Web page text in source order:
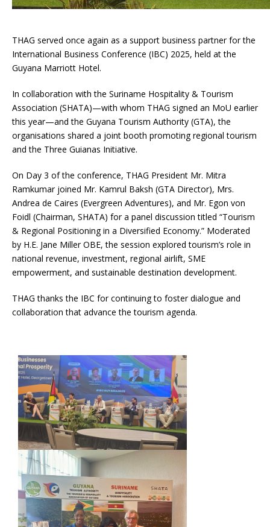
THAG served once again as a support business partner for the
International Business Conference (IBC) 2025, held at the
Guyana Marriott Hotel.
In collaboration with the Suriname Hospitality & Tourism
Association (SHATA)—with whom THAG signed an MoU earlier
this year—and the Guyana Tourism Authority (GTA), the
organisations shared a joint booth promoting regional tourism
and the Three Guianas Initiative.
On Day 3 of the conference, THAG President Mr. Mitra
Ramkumar joined Mr. Kamrul Baksh (GTA Director), Mrs.
Andrea de Caires (Evergreen Adventures), and Mr. Egon von
Foidl (Chairman, SHATA) for a panel discussion titled “Tourism
& Regional Positioning in a Diversified Economy.” Moderated
by H.E. Jane Miller OBE, the session explored tourism’s role in
national revenue, investment, regional airlift, SME
empowerment, and sustainable destination development.
THAG thanks the IBC for continuing to foster dialogue and
collaboration that advance the tourism agenda.